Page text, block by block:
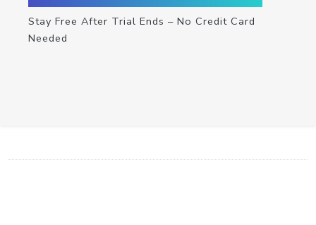
Stay Free After Trial Ends – No Credit Card
Needed